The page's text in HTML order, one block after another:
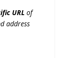
URL of
address